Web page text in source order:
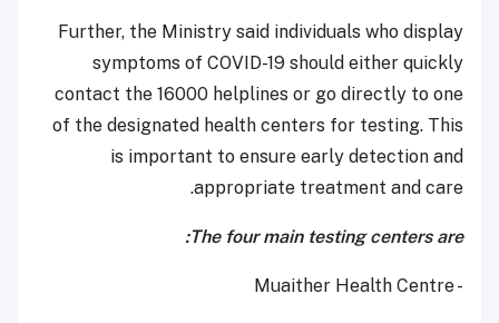
Further, the Ministry said individuals who display
symptoms of COVID-19 should either quickly
contact the 16000 helplines or go directly to one
of the designated health centers for testing. This
is important to ensure early detection and
appropriate treatment and care.
The four main testing centers are:
- Muaither Health Centre